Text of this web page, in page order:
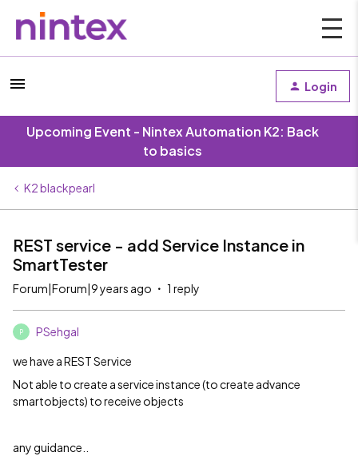
Login
Upcoming Event - Nintex Automation K2: Back
to basics
K2 blackpearl
REST service - add Service Instance in
SmartTester
Forum|Forum|9 years ago 1 reply
P PSehgal
we have a REST Service
Not able to create a service instance (to create advance
smartobjects) to receive objects
any guidance..